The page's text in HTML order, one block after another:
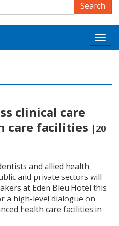
Search
clinical care
care facilities |20
and allied health
and private sectors will
at Eden Bleu Hotel this
a high-level dialogue on
health care facilities in